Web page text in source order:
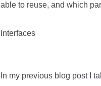
able to reuse, and which
Interfaces
In my previous blog post I